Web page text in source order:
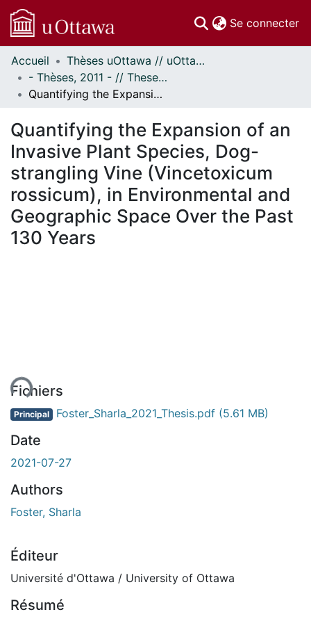
Se connecter
Communautés
et collections
Parcourir
À propos
Accueil
Thèses uOttawa // uOttawa Theses
- Thèses, 2011 - // Theses, 2011 -
Quantifying the Expansion of an Invasive Plant Species, Dog-strangling Vine (Vincetoxicum rossicum), in Environmental and Geographic Space Over the Past 130 Years
Quantifying the Expansion of an
Invasive Plant Species, Dog-
strangling Vine (Vincetoxicum
rossicum), in Environmental and
Geographic Space Over the Past
130 Years
Fichiers
Principal Foster_Sharla_2021_Thesis.pdf (5.61 MB)
Date
2021-07-27
Authors
Foster, Sharla
Éditeur
Université d'Ottawa / University of Ottawa
Résumé